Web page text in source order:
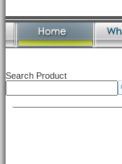
Search Product